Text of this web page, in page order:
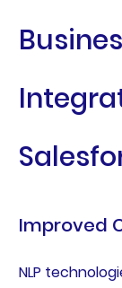
Improved
NLP